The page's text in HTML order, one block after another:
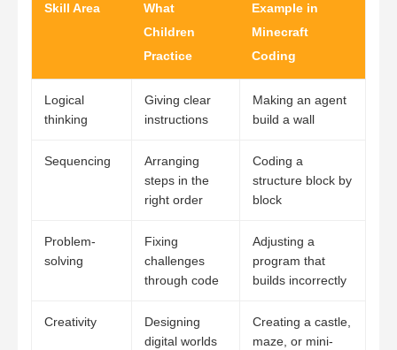
Skill Area
What
Children
Practice
Example in
Minecraft
Coding
Logical
thinking
Giving clear
instructions
Making an agent
build a wall
Sequencing
Arranging
steps in the
right order
Coding a
structure block by
block
Problem-
solving
Fixing
challenges
through code
Adjusting a
program that
builds incorrectly
Creativity
Designing
digital worlds
Creating a castle,
maze, or mini-